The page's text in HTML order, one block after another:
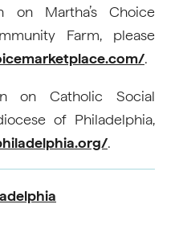
on Martha’s Choice
Farm, please
.
on Catholic Social
of Philadelphia,
.